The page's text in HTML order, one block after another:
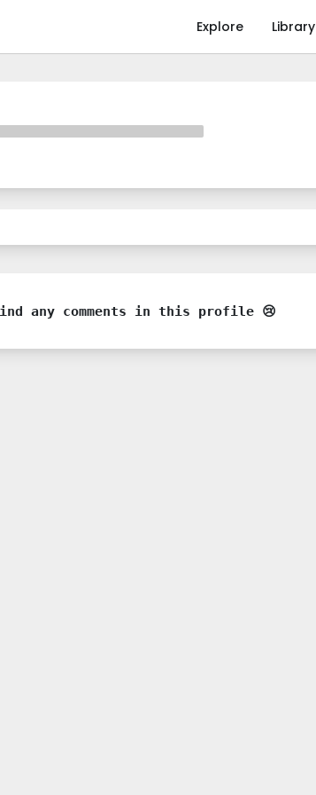
Explore Library
any comments in this profile 😢